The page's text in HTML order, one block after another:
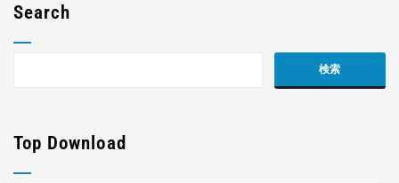
Search
Top Download